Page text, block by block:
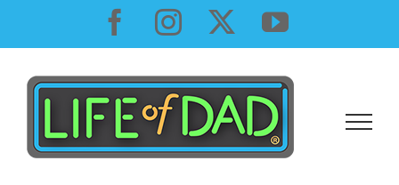
content
Facebook
InstagramYouTube